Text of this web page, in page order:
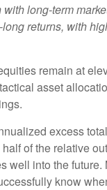
long-term
returns, with
remain at
asset
excess
of the relative
well into the future.
know